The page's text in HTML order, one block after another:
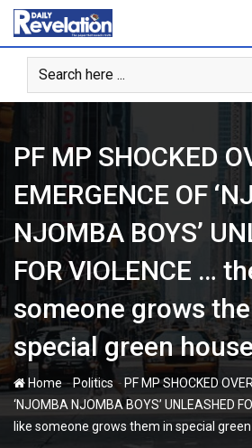
Skip
content
PF MP SHOCKED
EMERGENCE OF
NJOMBA BOYS’
FOR VIOLENCE …
someone grows
special green
Home- Politics - PF MP SHOCKED
‘NJOMBA NJOMBA BOYS’ UNLEASHED
like someone grows them in special